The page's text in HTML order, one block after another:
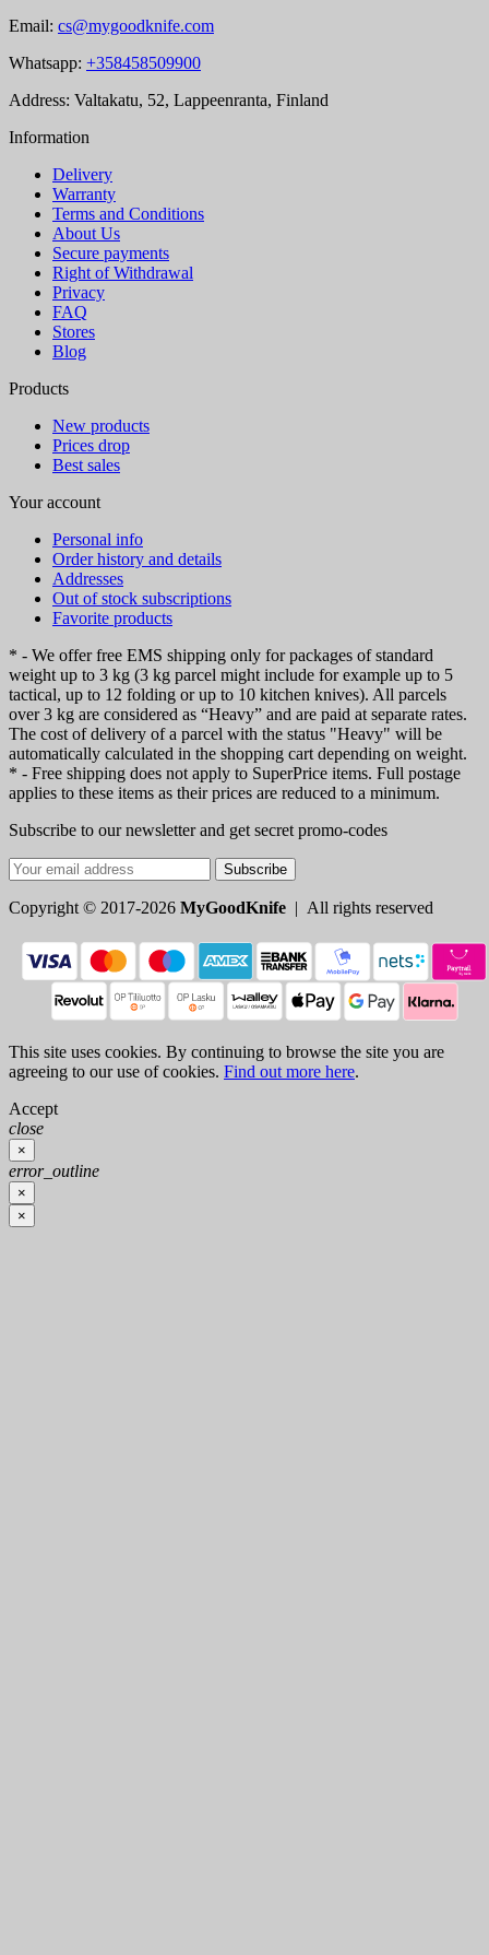
Email: cs@mygoodknife.com
Whatsapp: +358458509900
Address: Valtakatu, 52, Lappeenranta, Finland
Information
Delivery
Warranty
Terms and Conditions
About Us
Secure payments
Right of Withdrawal
Privacy
FAQ
Stores
Blog
Products
New products
Prices drop
Best sales
Your account
Personal info
Order history and details
Addresses
Out of stock subscriptions
Favorite products
* - We offer free EMS shipping only for packages of standard
weight up to 3 kg (3 kg parcel might include for example up to 5
tactical, up to 12 folding or up to 10 kitchen knives). All parcels
over 3 kg are considered as “Heavy” and are paid at separate rates.
The cost of delivery of a parcel with the status "Heavy" will be
automatically calculated in the shopping cart depending on weight.
* - Free shipping does not apply to SuperPrice items. Full postage
applies to these items as their prices are reduced to a minimum.
Subscribe to our newsletter and get secret promo-codes
Subscribe
Copyright © 2017-2026 MyGoodKnife | All rights reserved
This site uses cookies. By continuing to browse the site you are
agreeing to our use of cookies. Find out more here.
Accept
close
×
error_outline
×
×